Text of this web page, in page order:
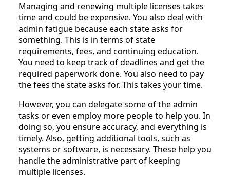
Managing and renewing multiple licenses takes
time and could be expensive. You also deal with
admin fatigue because each state asks for
something. This is in terms of state
requirements, fees, and continuing education.
You need to keep track of deadlines and get the
required paperwork done. You also need to pay
the fees the state asks for. This takes your time.
However, you can delegate some of the admin
tasks or even employ more people to help you. In
doing so, you ensure accuracy, and everything is
timely. Also, getting additional tools, such as
systems or software, is necessary. These help you
handle the administrative part of keeping
multiple licenses.